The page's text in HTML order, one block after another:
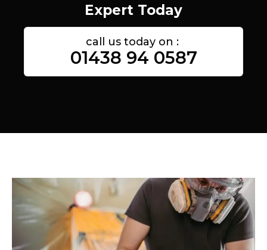
Expert Today
call us today on :
01438 94 0587